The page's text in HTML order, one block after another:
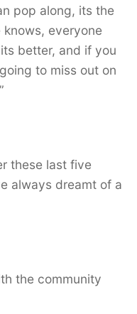
pop along, its the
everyone
better, and if you
to miss out on
these last five
always dreamt of a
the community